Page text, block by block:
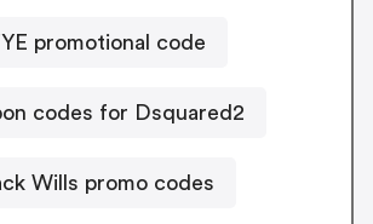
promotional code
codes for Dsquared2
Wills promo codes